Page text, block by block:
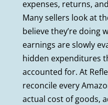
expenses, returns,
Many sellers look at
believe they’re doing
earnings are slowly
hidden expenditures
accounted for. At
reconcile every
actual cost of goods,